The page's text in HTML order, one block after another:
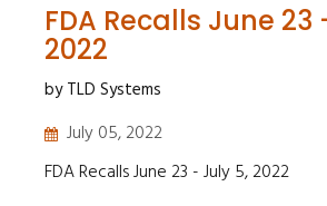
FDA Recalls June 23
2022
by TLD Systems
July 05, 2022
FDA Recalls June 23 - July 5, 2022